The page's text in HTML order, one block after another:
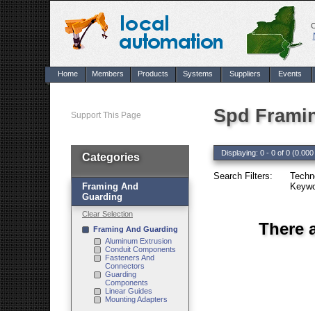
Home Members Products Systems Suppliers Events
Support This Page Spd
Displaying: 0 - 0 of 0 (0.000
Search Filters:
There
Categories
Framing And
Guarding
Clear Selection
Framing And Guarding
Aluminum Extrusion
Conduit Components
Fasteners And
Connectors
Guarding
Components
Linear Guides
Mounting Adapters